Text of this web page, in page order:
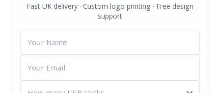
Fast UK delivery · Custom logo printing · Free design
support
Name
Email